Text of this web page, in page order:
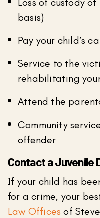
basis)
Pay your child’s
Service to the
rehabilitating
Attend the
Community
offender
Contact a Juvenile
If your child has
for a crime, your
Law Offices of